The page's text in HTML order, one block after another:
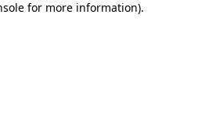
for more information).